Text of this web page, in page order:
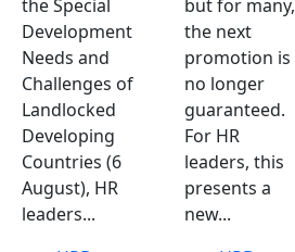
the Special
Development
Needs and
Challenges of
Landlocked
Developing
Countries (6
August), HR
leaders...
but for many,
the next
promotion is
no longer
guaranteed.
For HR
leaders, this
presents a
new...